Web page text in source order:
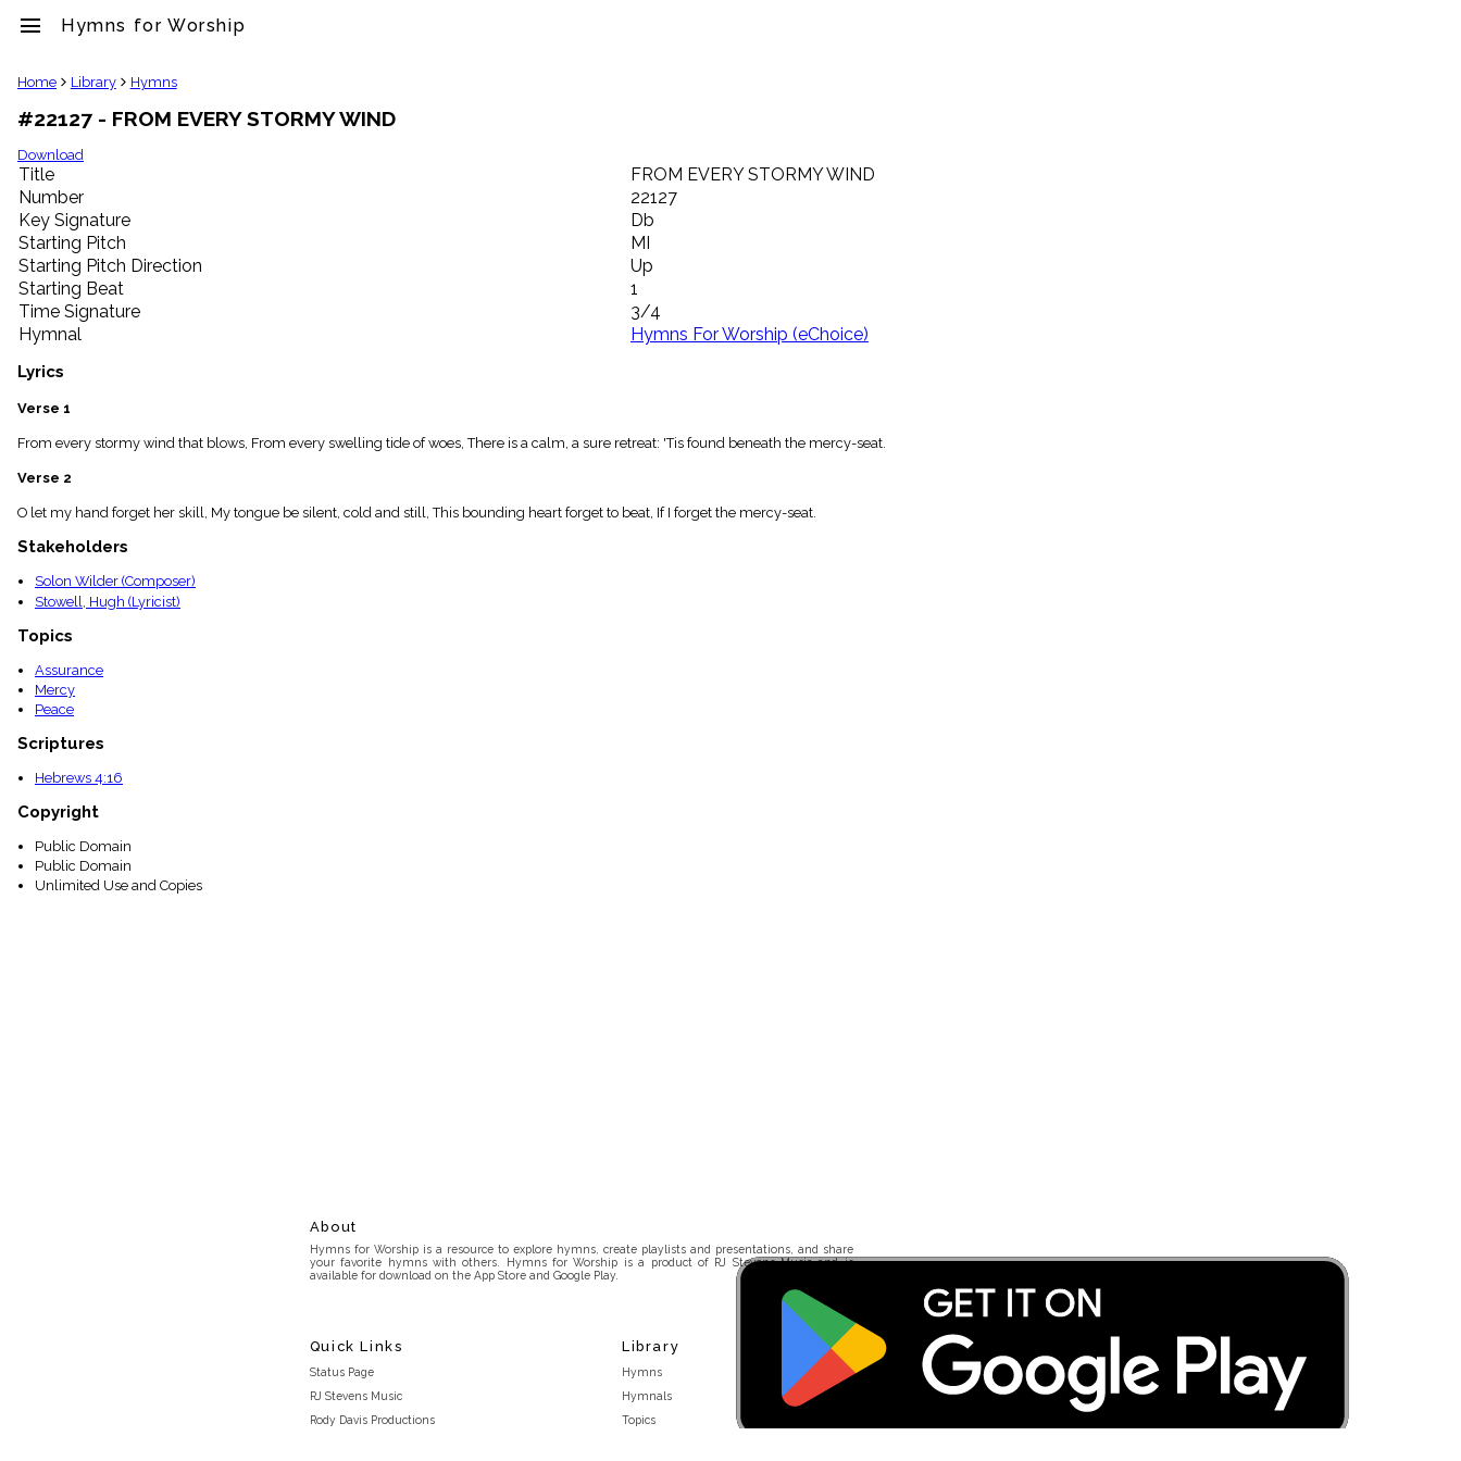
menu Hymns for Worship
clear
Library
import_contacts
Hymnals
music_note
Hymns
label
Topics
people
Stakeholders
globe
Public
Domain
list
General
piano
Index
menu_book
Index
details
Topical
Index
Home Library Hymns
#22127 - FROM EVERY STORMY WIND
Download
Title
FROM EVERY STORMY WIND
Number
22127
Key Signature
Db
Starting Pitch
MI
Starting Pitch Direction
Up
Starting Beat
1
Time Signature
3/4
Hymnal
Hymns For Worship (eChoice)
Lyrics
Verse 1
From every stormy wind that blows, From every swelling tide of woes, There is a calm, a sure retreat: 'Tis found beneath the mercy-seat.
Verse 2
O let my hand forget her skill, My tongue be silent, cold and still, This bounding heart forget to beat, If I forget the mercy-seat.
Stakeholders
Solon Wilder (Composer)
Stowell, Hugh (Lyricist)
Topics
Assurance
Mercy
Peace
Scriptures
Hebrews 4:16
Copyright
Public Domain
Public Domain
Unlimited Use and Copies
About
Hymns for Worship is a resource to explore hymns, create playlists and presentations, and share
your favorite hymns with others. Hymns for Worship is a product of RJ Stevens Music and is
available for download on the App Store and Google Play.
Quick Links
Status Page
RJ Stevens Music
Rody Davis Productions
Library
Hymns
Hymnals
Topics